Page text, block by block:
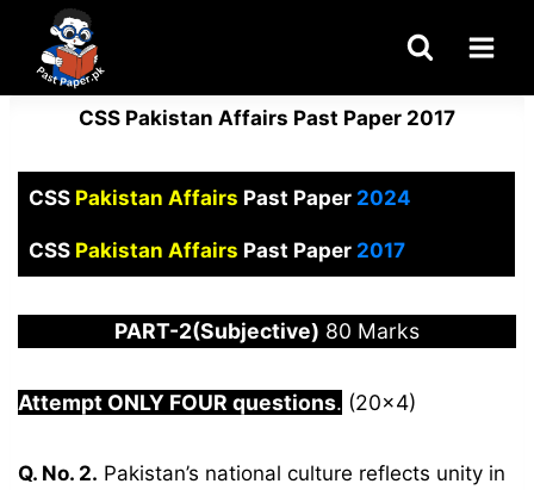
content
CSS Pakistan Affairs Past Paper 2017
CSS Pakistan Affairs Past Paper 2024
CSS Pakistan Affairs Past Paper 2017
PART-2(Subjective) 80 Marks
Attempt ONLY FOUR questions. (20×4)
Q. No. 2. Pakistan’s national culture reflects unity in